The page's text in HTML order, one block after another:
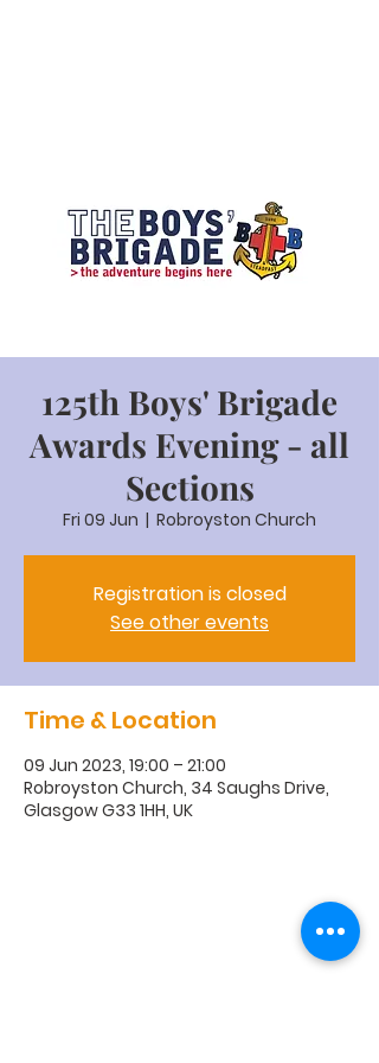
125th Boys' Brigade
Awards Evening - all
Sections
Fri 09 Jun
  |
Robroyston Church
Registration is closed
See other events
Time & Location
09 Jun 2023, 19:00 – 21:00
Robroyston Church, 34 Saughs Drive,
Glasgow G33 1HH, UK